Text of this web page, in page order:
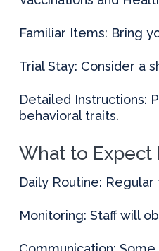
Familiar Items: Bring
Trial Stay: Consider a
Detailed Instructions:
behavioral traits.
What to Expect
Daily Routine:
Monitoring: Staff will